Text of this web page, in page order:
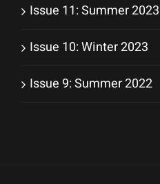
Issue 11: Summer 2023
Issue 10: Winter 2023
Issue 9: Summer 2022